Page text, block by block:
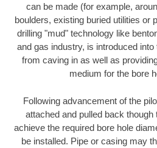
can be made (for example,
boulders, existing buried utilities or
drilling "mud" technology like
and gas industry, is introduced
from caving in as well as
medium for the bore
Following advancement of the
attached and pulled back though
achieve the required bore hole
be installed. Pipe or casing may